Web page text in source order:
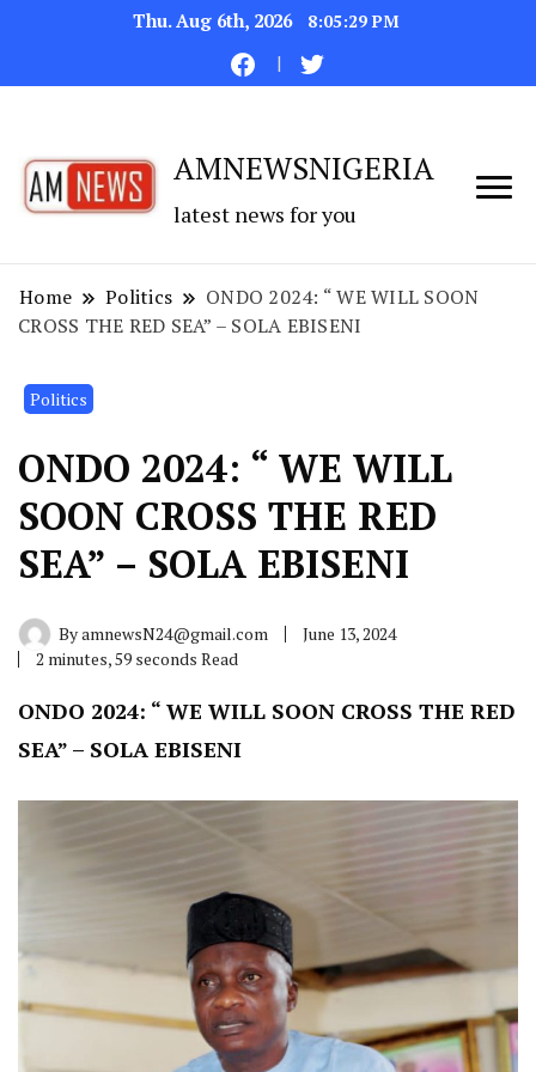
Thu. Aug 6th, 2026 8:05:30 PM
AMNEWSNIGERIA
latest news for you
Home Politics
ONDO 2024: “ WE WILL SOON
CROSS THE RED SEA” – SOLA EBISENI
Politics
ONDO 2024: “ WE WILL
SOON CROSS THE RED
SEA” – SOLA EBISENI
ByamnewsN24@gmail.com
June 13, 2024
2 minutes, 59 seconds Read
ONDO 2024: “ WE WILL SOON CROSS THE RED
SEA” – SOLA EBISENI